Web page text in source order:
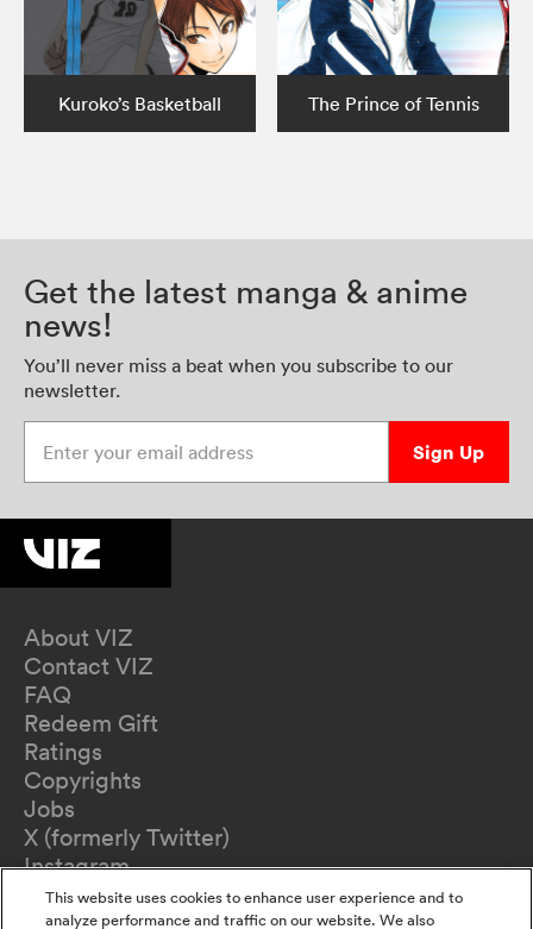
Kuroko’s Basketball The Prince of Tennis
Get the latest manga & anime
news!
You’ll never miss a beat when you subscribe to our
newsletter.
Sign Up
About VIZ
Contact VIZ
FAQ
Redeem Gift
Ratings
Copyrights
Jobs
X (formerly Twitter)
Instagram
TikTok
This website uses cookies to enhance user experience and to
analyze performance and traffic on our website. We also